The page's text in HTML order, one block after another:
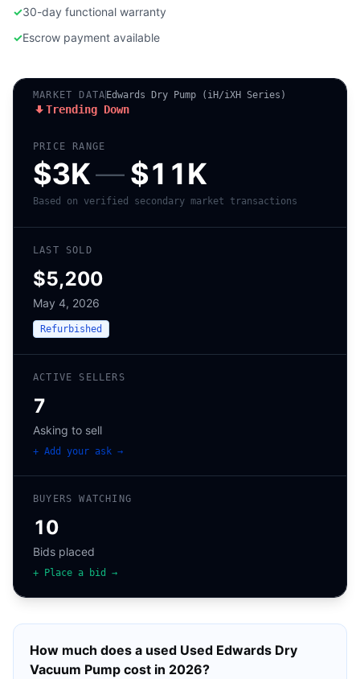
✓30-day functional warranty
✓Escrow payment available
MARKET DATA Edwards Dry Pump (iH/iXH Series)
Trending Down
PRICE RANGE
$3K—$11K
Based on verified secondary market transactions
LAST SOLD
$5,200
May 4, 2026
Refurbished
ACTIVE SELLERS
7
Asking to sell
+ Add your ask →
BUYERS WATCHING
10
Bids placed
+ Place a bid →
How much does a used Used Edwards Dry
Vacuum Pump cost in 2026?